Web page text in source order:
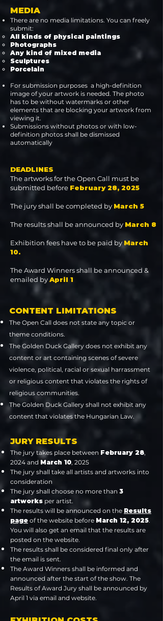
MEDIA
There are no media limitations. You can freely
submit:
All kinds of physical paintings ​
Photographs
Any kind of mixed media
Sculptures
Porcelain
For submission purposes a high-definition
image of your artwork is needed. The photo
has to be without watermarks or other
elements that are blocking your artwork from
viewing it.
Submissions without photos or with low-
definition photos shall be dismissed
automatically
DEADLINES
The artworks for the Open Call must be
submitted before February 28, 2025
The jury shall be completed by March 5
The results shall be announced by March 8
Exhibition fees have to be paid by March
10.
The Award Winners shall be announced &
emailed byApril 1
CONTENT LIMITATIONS
The Open Call does not state any topic or
theme conditions.
The Golden Duck Gallery does not exhibit any
content or art containing scenes of severe
violence, political, racial or sexual harrassment
or religious content that violates the rights of
religious communities.
The Golden Duck Gallery shall not exhibit any
content that violates the Hungarian Law.
JURY RESULTS
The jury takes place between February 28,
2024 and March 10, 2025
The jury shall take all artists and artworks into
consideration
The jury shall choose no more than 3
artworks per artist.
The results will be announced on the Results
page of the website before March 12, 2025.
You will also get an email that the results are
posted on the website.
The results shall be considered final only after
the email is sent.
The Award Winners shall be informed and
announced after the start of the show. The
Results of Award Jury shall be announced by
April 1 via email and website.